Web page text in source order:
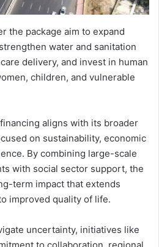
the package aim to expand
water and sanitation
delivery, and invest in human
children, and vulnerable
aligns with its broader
on sustainability, economic
By combining large-scale
with social sector support, the
term impact that extends
improved quality of life.
uncertainty, initiatives like
to collaboration, regional